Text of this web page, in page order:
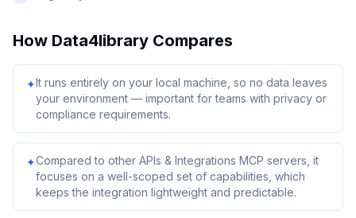
How Data4library Compares
✦It runs entirely on your local machine, so no data leaves
your environment — important for teams with privacy or
compliance requirements.
✦Compared to other APIs & Integrations MCP servers, it
focuses on a well-scoped set of capabilities, which
keeps the integration lightweight and predictable.